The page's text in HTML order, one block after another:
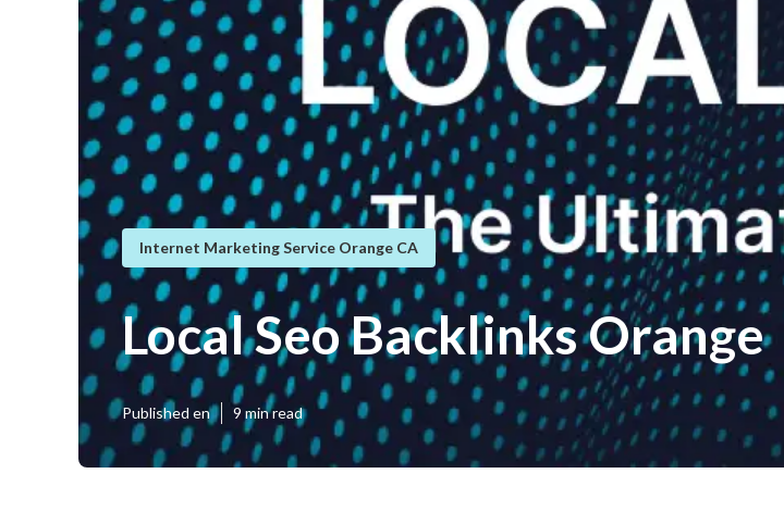
Internet Marketing Service Orange CA
Local Seo Backlinks Orange
Published en 9 min read